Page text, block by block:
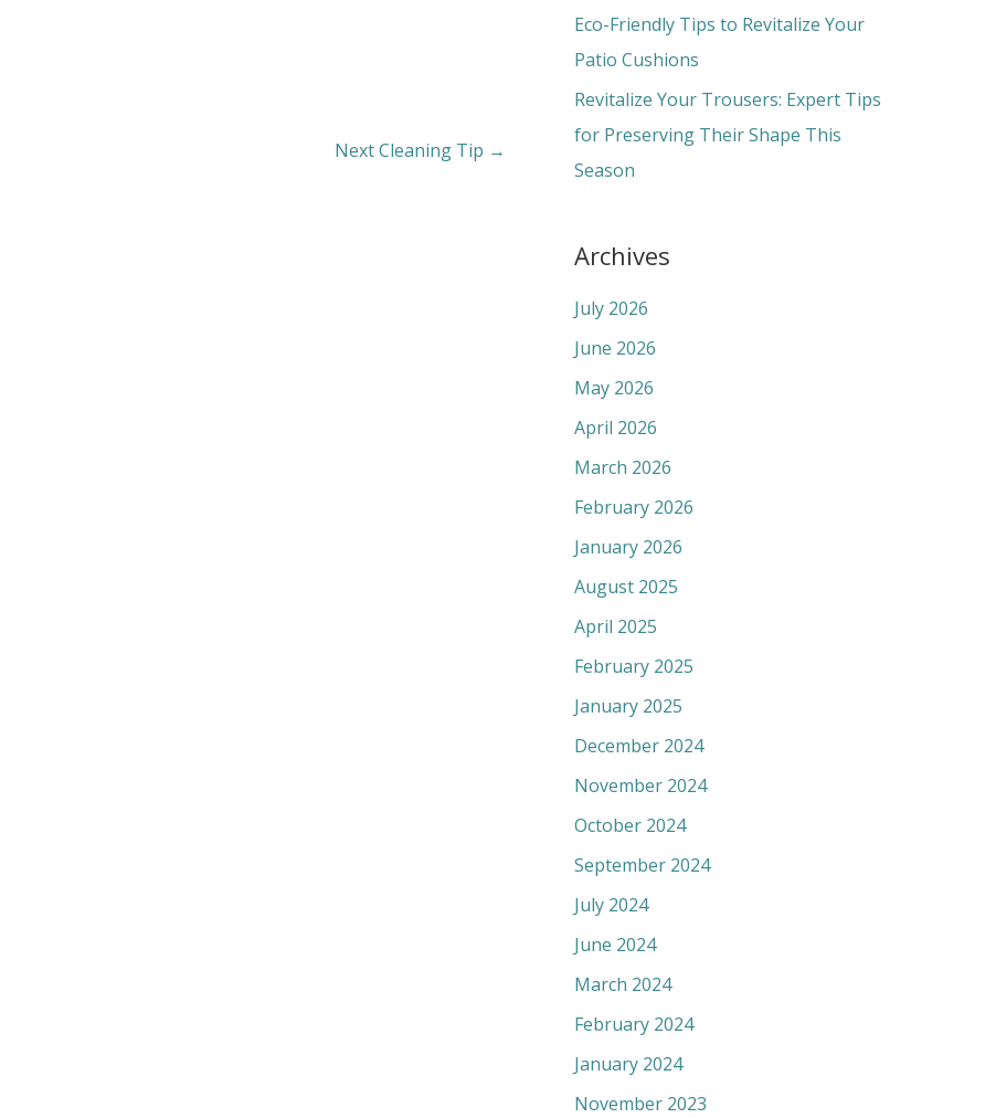
Next Cleaning Tip →
Eco-Friendly Tips to Revitalize Your
Patio Cushions
Revitalize Your Trousers: Expert Tips
for Preserving Their Shape This
Season
Archives
July 2026
June 2026
May 2026
April 2026
March 2026
February 2026
January 2026
August 2025
April 2025
February 2025
January 2025
December 2024
November 2024
October 2024
September 2024
July 2024
June 2024
March 2024
February 2024
January 2024
November 2023